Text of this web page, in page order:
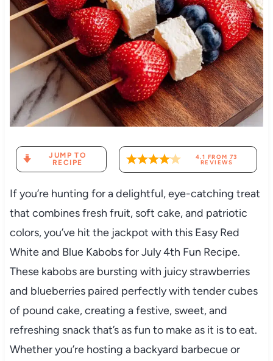
JUMP TO
RECIPE
4.1 FROM73
REVIEWS
If you’re hunting for a delightful, eye-catching treat
that combines fresh fruit, soft cake, and patriotic
colors, you’ve hit the jackpot with this Easy Red
White and Blue Kabobs for July 4th Fun Recipe.
These kabobs are bursting with juicy strawberries
and blueberries paired perfectly with tender cubes
of pound cake, creating a festive, sweet, and
refreshing snack that’s as fun to make as it is to eat.
Whether you’re hosting a backyard barbecue or